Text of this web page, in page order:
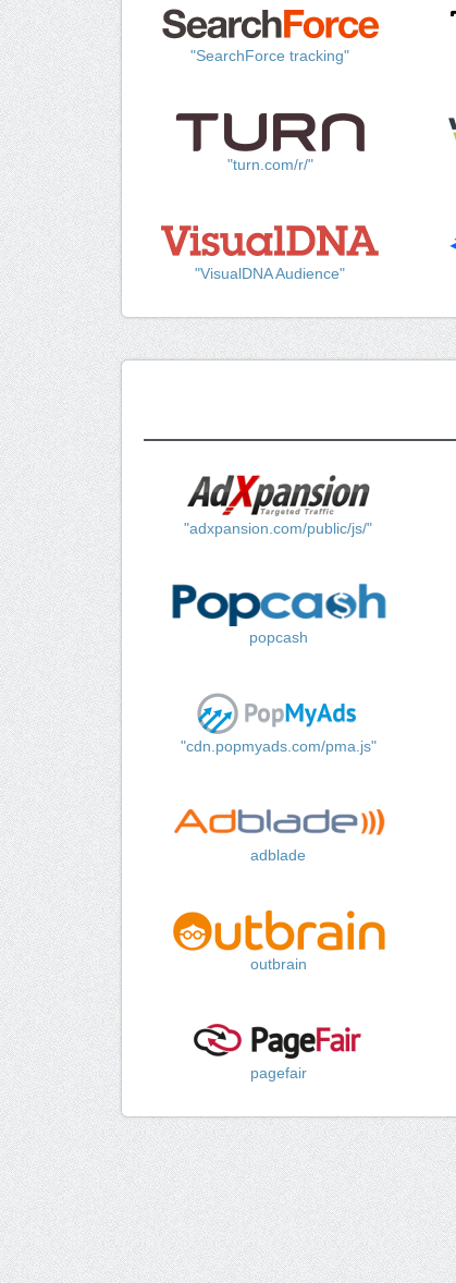
"SearchForce tracking"
"turn.com/r/"
"VisualDNA Audience"
"adxpansion.com/public/js/"
popcash
"cdn.popmyads.com/pma.js"
adblade
outbrain
pagefair